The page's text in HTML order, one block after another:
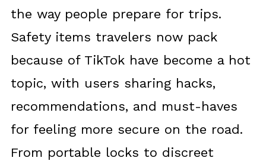
the way people prepare for trips.
Safety items travelers now pack
because of TikTok have become a hot
topic, with users sharing hacks,
recommendations, and must-haves
for feeling more secure on the road.
From portable locks to discreet